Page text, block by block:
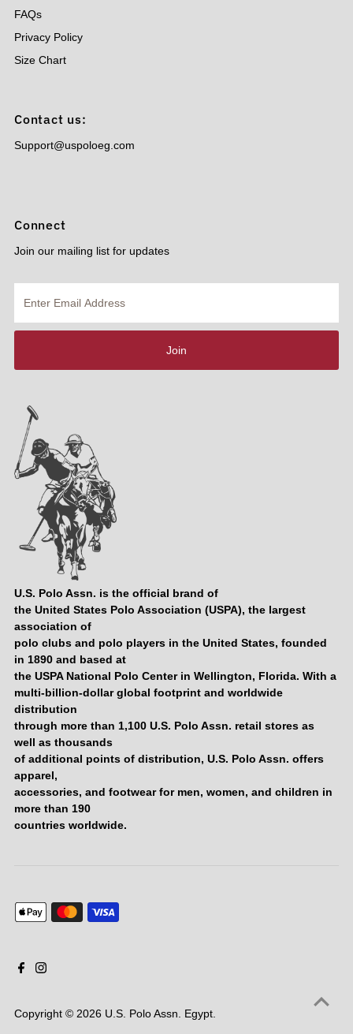
FAQs
Privacy Policy
Size Chart
Contact us:
Support@uspoloeg.com
Connect
Join our mailing list for updates
Email
Address
Join
U.S. Polo Assn. is the official brand of
the United States Polo Association (USPA), the largest
association of
polo clubs and polo players in the United States, founded
in 1890 and based at
the USPA National Polo Center in Wellington, Florida. With a
multi-billion-dollar global footprint and worldwide
distribution
through more than 1,100 U.S. Polo Assn. retail stores as
well as thousands
of additional points of distribution, U.S. Polo Assn. offers
apparel,
accessories, and footwear for men, women, and children in
more than 190
countries worldwide.
Copyright © 2026 U.S. Polo Assn. Egypt.